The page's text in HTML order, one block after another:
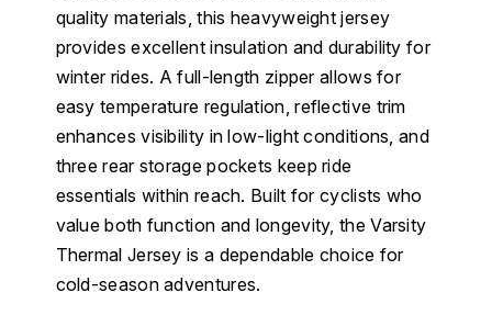
quality materials, this heavyweight jersey
provides excellent insulation and durability for
winter rides. A full-length zipper allows for
easy temperature regulation, reflective trim
enhances visibility in low-light conditions, and
three rear storage pockets keep ride
essentials within reach. Built for cyclists who
value both function and longevity, the Varsity
Thermal Jersey is a dependable choice for
cold-season adventures.